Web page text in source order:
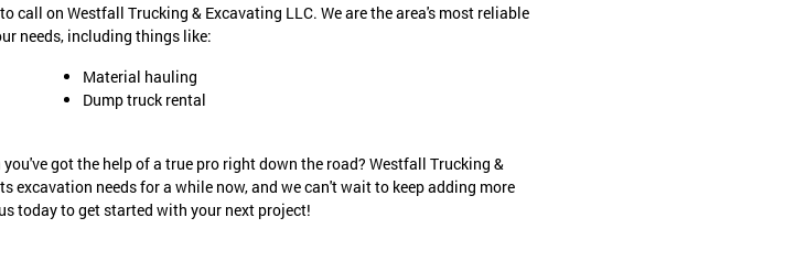
call on Westfall Trucking & Excavating LLC. We are the area's most reliable
needs, including things like:
Material hauling
Dump truck rental
got the help of a true pro right down the road? Westfall Trucking &
excavation needs for a while now, and we can't wait to keep adding more
today to get started with your next project!